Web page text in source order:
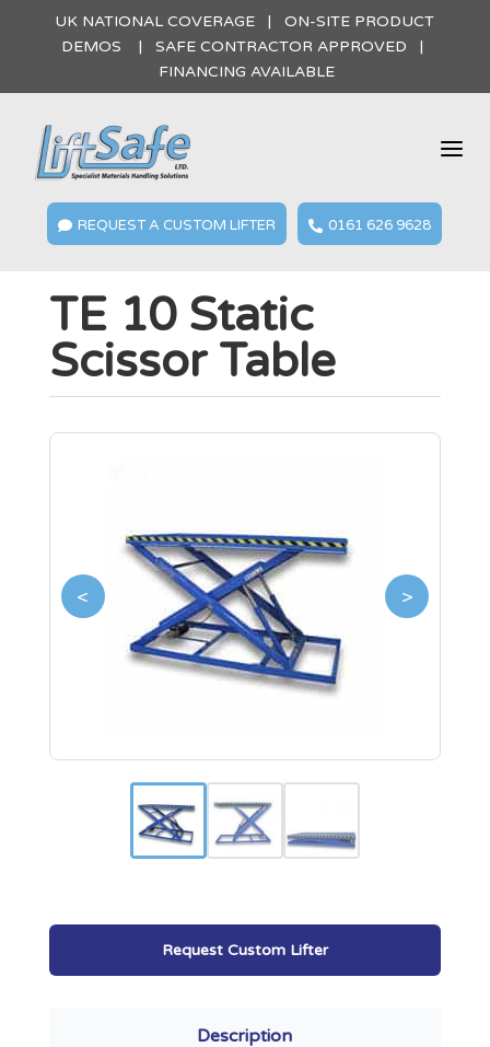
UK NATIONAL COVERAGE | ON-SITE PRODUCT
DEMOS | SAFE CONTRACTOR APPROVED |
FINANCING AVAILABLE
a
 REQUEST A CUSTOM LIFTER  0161 626 9628
TE 10 Static
Scissor Table
< >
Request Custom Lifter
Description